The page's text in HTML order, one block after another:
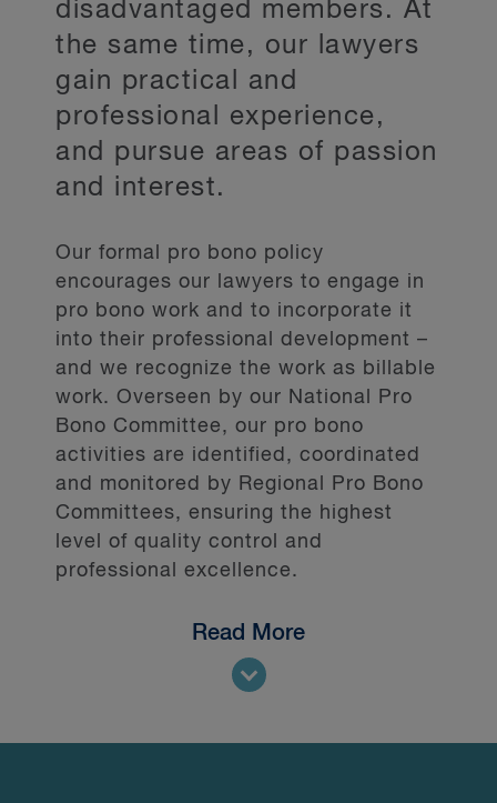
disadvantaged members. At
the same time, our lawyers
gain practical and
professional experience,
and pursue areas of passion
and interest.
Our formal pro bono policy
encourages our lawyers to engage in
pro bono work and to incorporate it
into their professional development –
and we recognize the work as billable
work. Overseen by our National Pro
Bono Committee, our pro bono
activities are identified, coordinated
and monitored by Regional Pro Bono
Committees, ensuring the highest
level of quality control and
professional excellence.
Read More